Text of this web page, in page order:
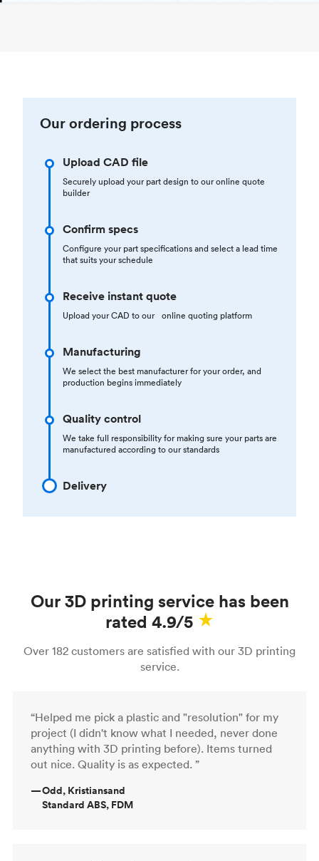
Our ordering process
Upload CAD file
Securely upload your part design to our online quote
builder
Confirm specs
Configure your part specifications and select a lead time
that suits your schedule
Receive instant quote
Upload your CAD to our online quoting platform
Manufacturing
We select the best manufacturer for your order, and
production begins immediately
Quality control
We take full responsibility for making sure your parts are
manufactured according to our standards
Delivery
Our 3D printing service has been
rated 4.9/5
Over 182 customers are satisfied with our 3D printing
service.
“Helped me pick a plastic and "resolution" for my
project (I didn't know what I needed, never done
anything with 3D printing before). Items turned
out nice. Quality is as expected. ”
—Odd, Kristiansand
Standard ABS, FDM